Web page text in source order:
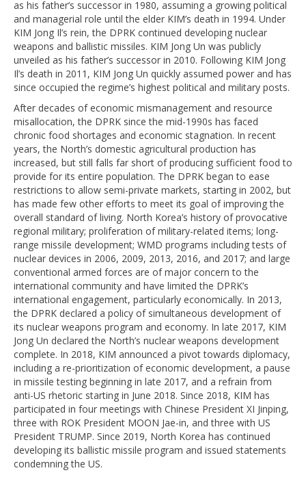
as his father’s successor in 1980, assuming a growing political
and managerial role until the elder KIM’s death in 1994. Under
KIM Jong Il’s rein, the DPRK continued developing nuclear
weapons and ballistic missiles. KIM Jong Un was publicly
unveiled as his father’s successor in 2010. Following KIM Jong
Il’s death in 2011, KIM Jong Un quickly assumed power and has
since occupied the regime’s highest political and military posts.
After decades of economic mismanagement and resource
misallocation, the DPRK since the mid-1990s has faced
chronic food shortages and economic stagnation. In recent
years, the North’s domestic agricultural production has
increased, but still falls far short of producing sufficient food to
provide for its entire population. The DPRK began to ease
restrictions to allow semi-private markets, starting in 2002, but
has made few other efforts to meet its goal of improving the
overall standard of living. North Korea’s history of provocative
regional military; proliferation of military-related items; long-
range missile development; WMD programs including tests of
nuclear devices in 2006, 2009, 2013, 2016, and 2017; and large
conventional armed forces are of major concern to the
international community and have limited the DPRK’s
international engagement, particularly economically. In 2013,
the DPRK declared a policy of simultaneous development of
its nuclear weapons program and economy. In late 2017, KIM
Jong Un declared the North’s nuclear weapons development
complete. In 2018, KIM announced a pivot towards diplomacy,
including a re-prioritization of economic development, a pause
in missile testing beginning in late 2017, and a refrain from
anti-US rhetoric starting in June 2018. Since 2018, KIM has
participated in four meetings with Chinese President XI Jinping,
three with ROK President MOON Jae-in, and three with US
President TRUMP. Since 2019, North Korea has continued
developing its ballistic missile program and issued statements
condemning the US.